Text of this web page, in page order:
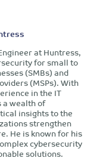
at Huntress,
for small to
(SMBs) and
(MSPs). With
in the IT
a wealth of
insights to the
strengthen
He is known for his
cybersecurity
solutions.